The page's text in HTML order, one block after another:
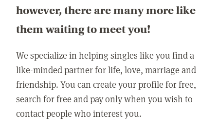
however, there are many more like
them waiting to meet you!
We specialize in helping singles like you find a
like-minded partner for life, love, marriage and
friendship. You can create your profile for free,
search for free and pay only when you wish to
contact people who interest you.